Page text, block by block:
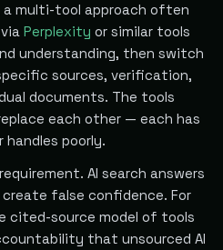
a multi-tool approach often
Perplexity or similar tools
understanding, then switch
sources, verification,
documents. The tools
each other — each has
poorly.
AI search answers
false confidence. For
cited-source model of tools
that unsourced AI